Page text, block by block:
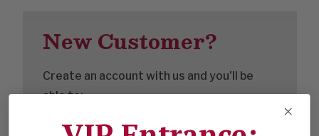
New Customer?
Create an account with us and you'll be
able to:
Check out faster